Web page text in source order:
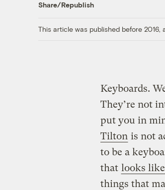
Share/Republish
This article was published before 2016,
Keyboards.
They’re not
put you in
Tilton is not
to be a
that looks
things that